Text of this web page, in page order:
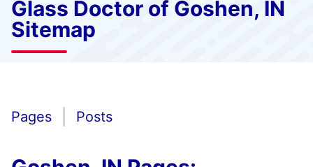
Glass Doctor of Goshen, IN
Sitemap
Pages Posts